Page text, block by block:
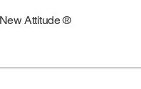
New Attitude ®